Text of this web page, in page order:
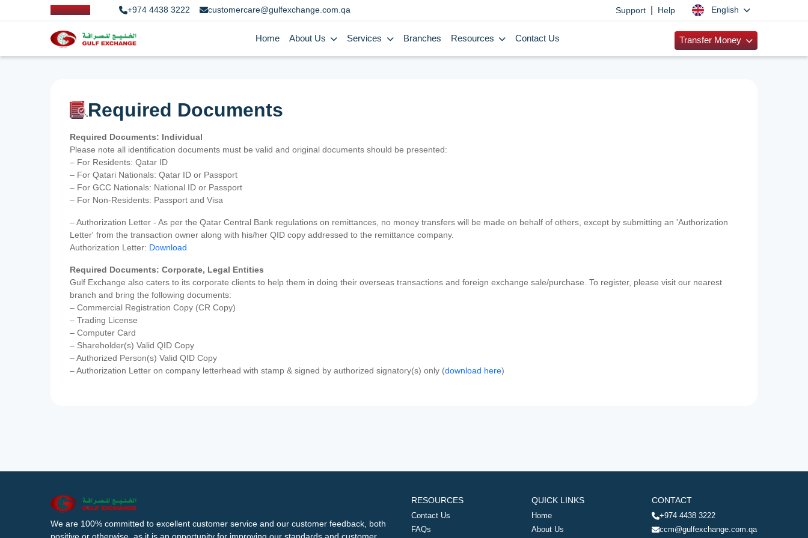
+974 4438 3222 customercare@gulfexchange.com.qa Support Help English
Home About Us Services Branches Resources Contact Us Transfer Money
Required Documents
Required Documents: Individual
Please note all identification documents must be valid and original documents should be presented:
– For Residents: Qatar ID
– For Qatari Nationals: Qatar ID or Passport
– For GCC Nationals: National ID or Passport
– For Non-Residents: Passport and Visa
– Authorization Letter - As per the Qatar Central Bank regulations on remittances, no money transfers will be made on behalf of others, except by submitting an 'Authorization
Letter' from the transaction owner along with his/her QID copy addressed to the remittance company.
Authorization Letter: Download
Required Documents: Corporate, Legal Entities
Gulf Exchange also caters to its corporate clients to help them in doing their overseas transactions and foreign exchange sale/purchase. To register, please visit our nearest
branch and bring the following documents:
– Commercial Registration Copy (CR Copy)
– Trading License
– Computer Card
– Shareholder(s) Valid QID Copy
– Authorized Person(s) Valid QID Copy
– Authorization Letter on company letterhead with stamp & signed by authorized signatory(s) only (download here)
We are 100% committed to excellent customer service and our customer feedback, both
RESOURCES
Contact Us
FAQs
QUICK LINKS
Home
About Us
CONTACT
+974 4438 3222
ccm@gulfexchange.com.qa